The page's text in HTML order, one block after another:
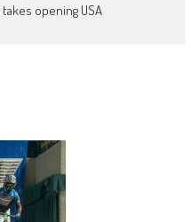
takes opening USA